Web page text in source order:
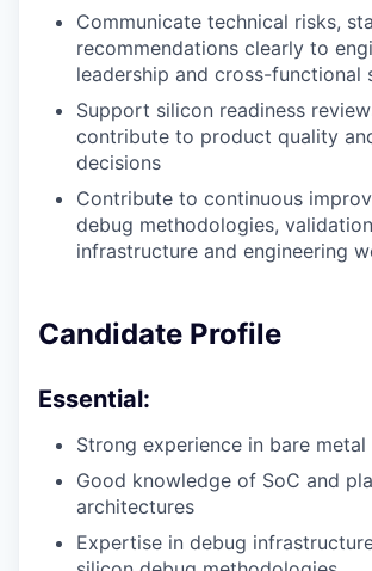
Communicate technical risks,
recommendations clearly to
leadership and cross-functional
Support silicon readiness
contribute to product quality
decisions
Contribute to continuous
debug methodologies, validation
infrastructure and engineering
Candidate Profile
Essential:
Strong experience in bare
Good knowledge of SoC and
architectures
Expertise in debug